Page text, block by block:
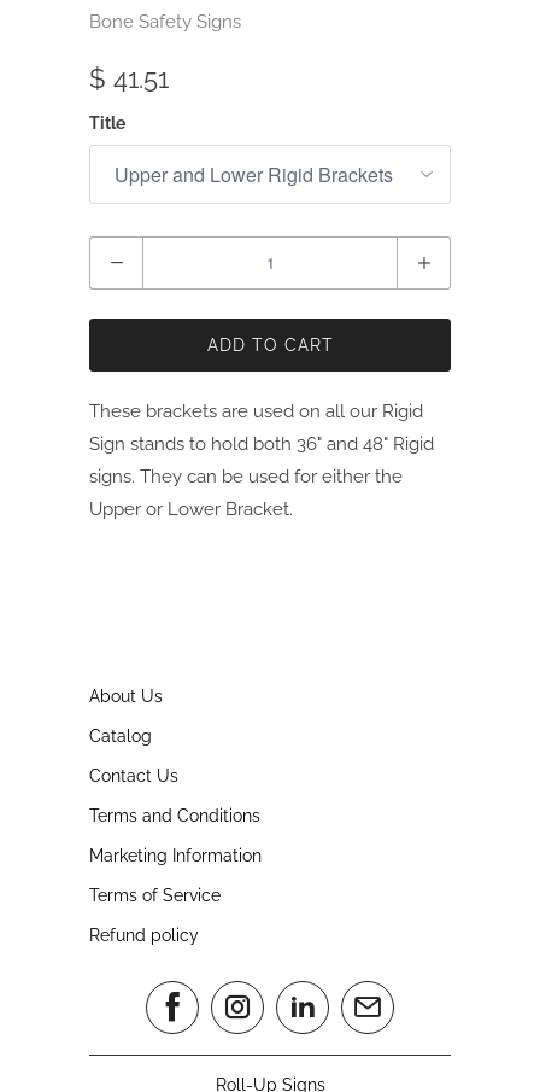
Bone Safety Signs
$ 41.51
Title
ADD TO CART
These brackets are used on all our Rigid
Sign stands to hold both 36" and 48" Rigid
signs. They can be used for either the
Upper or Lower Bracket.
About Us
Catalog
Contact Us
Terms and Conditions
Marketing Information
Terms of Service
Refund policy
Roll-Up Signs